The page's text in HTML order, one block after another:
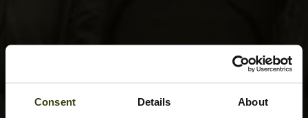
Consent Details About